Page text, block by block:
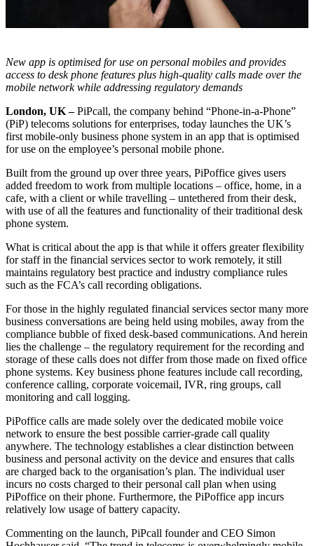
New app is optimised for use on personal mobiles and provides
access to desk phone features plus high-quality calls made over the
mobile network while addressing regulatory demands
London, UK –PiPcall, the company behind “Phone-in-a-Phone”
(PiP) telecoms solutions for enterprises, today launches the UK’s
first mobile-only business phone system in an app that is optimised
for use on the employee’s personal mobile phone.
Built from the ground up over three years, PiPoffice gives users
added freedom to work from multiple locations – office, home, in a
cafe, with a client or while travelling – untethered from their desk,
with use of all the features and functionality of their traditional desk
phone system.
What is critical about the app is that while it offers greater flexibility
for staff in the financial services sector to work remotely, it still
maintains regulatory best practice and industry compliance rules
such as the FCA’s call recording obligations.
For those in the highly regulated financial services sector many more
business conversations are being held using mobiles, away from the
compliance bubble of fixed desk-based communications. And herein
lies the challenge – the regulatory requirement for the recording and
storage of these calls does not differ from those made on fixed office
phone systems. Key business phone features include call recording,
conference calling, corporate voicemail, IVR, ring groups, call
monitoring and call logging.
PiPoffice calls are made solely over the dedicated mobile voice
network to ensure the best possible carrier-grade call quality
anywhere. The technology establishes a clear distinction between
business and personal activity on the device and ensures that calls
are charged back to the organisation’s plan. The individual user
incurs no costs charged to their personal call plan when using
PiPoffice on their phone. Furthermore, the PiPoffice app incurs
relatively low usage of battery capacity.
Commenting on the launch, PiPcall founder and CEO Simon